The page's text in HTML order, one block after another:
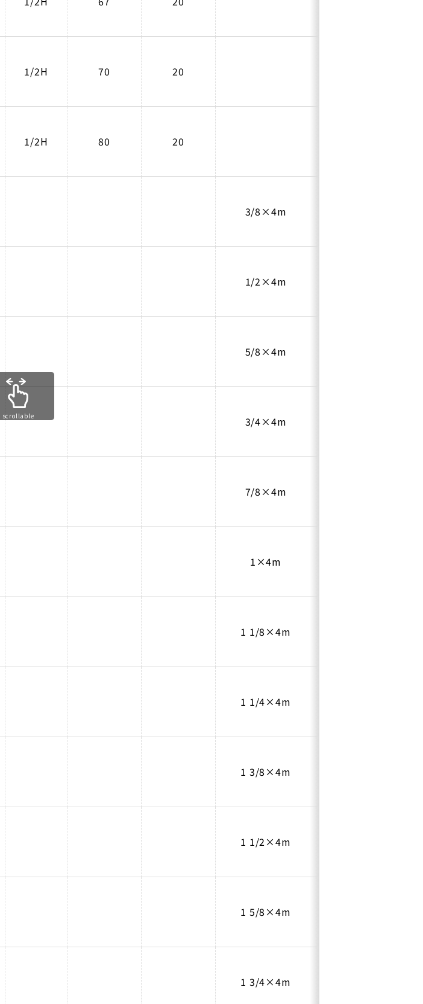
1/2H 70 20
1/2H 80 20
3/8×4m
1/2×4m
5/8×4m
3/4×4m
7/8×4m
1×4m
1 1/8×4m
1 1/4×4m
1 3/8×4m
1 1/2×4m
1 5/8×4m
1 3/4×4m
scrollable